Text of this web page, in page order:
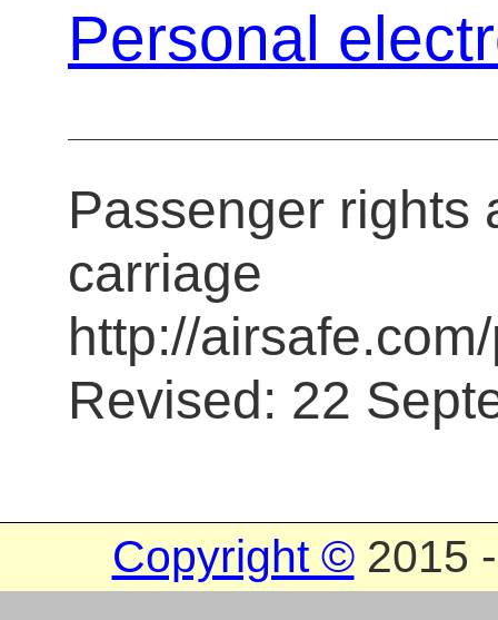
Personal
Passenger rights
carriage
http://
Revised: 22
Copyright ©2015